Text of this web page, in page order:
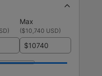
Max
) ($10,740 USD)
$